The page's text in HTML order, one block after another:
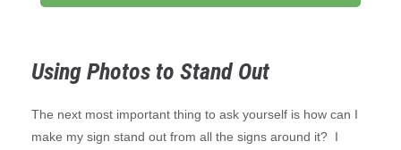
Using Photos to Stand Out
The next most important thing to ask yourself is how can I
make my sign stand out from all the signs around it? I